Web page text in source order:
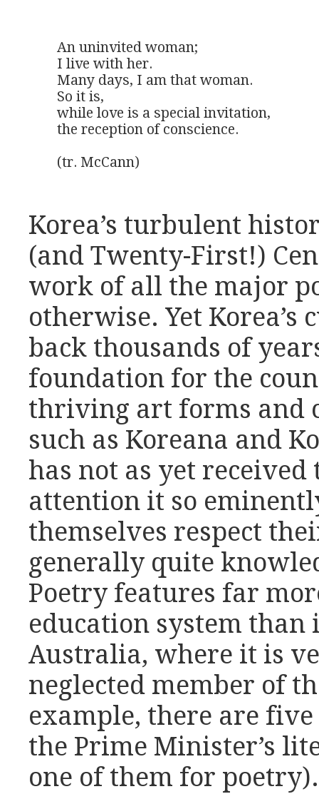
An uninvited woman;
I live with her.
Many days, I am that woman.
So it is,
while love is a special invitation,
the reception of conscience.
(tr. McCann)
Korea’s turbulent
(and Twenty-First!)
work of all the major
otherwise. Yet
back thousands of
foundation for the
thriving art forms and
such as Koreana and
has not as yet
attention it so
themselves respect
generally quite
Poetry features far
education system than
Australia, where it is
neglected member of
example, there are
the Prime Minister’s
one of them for poetry).